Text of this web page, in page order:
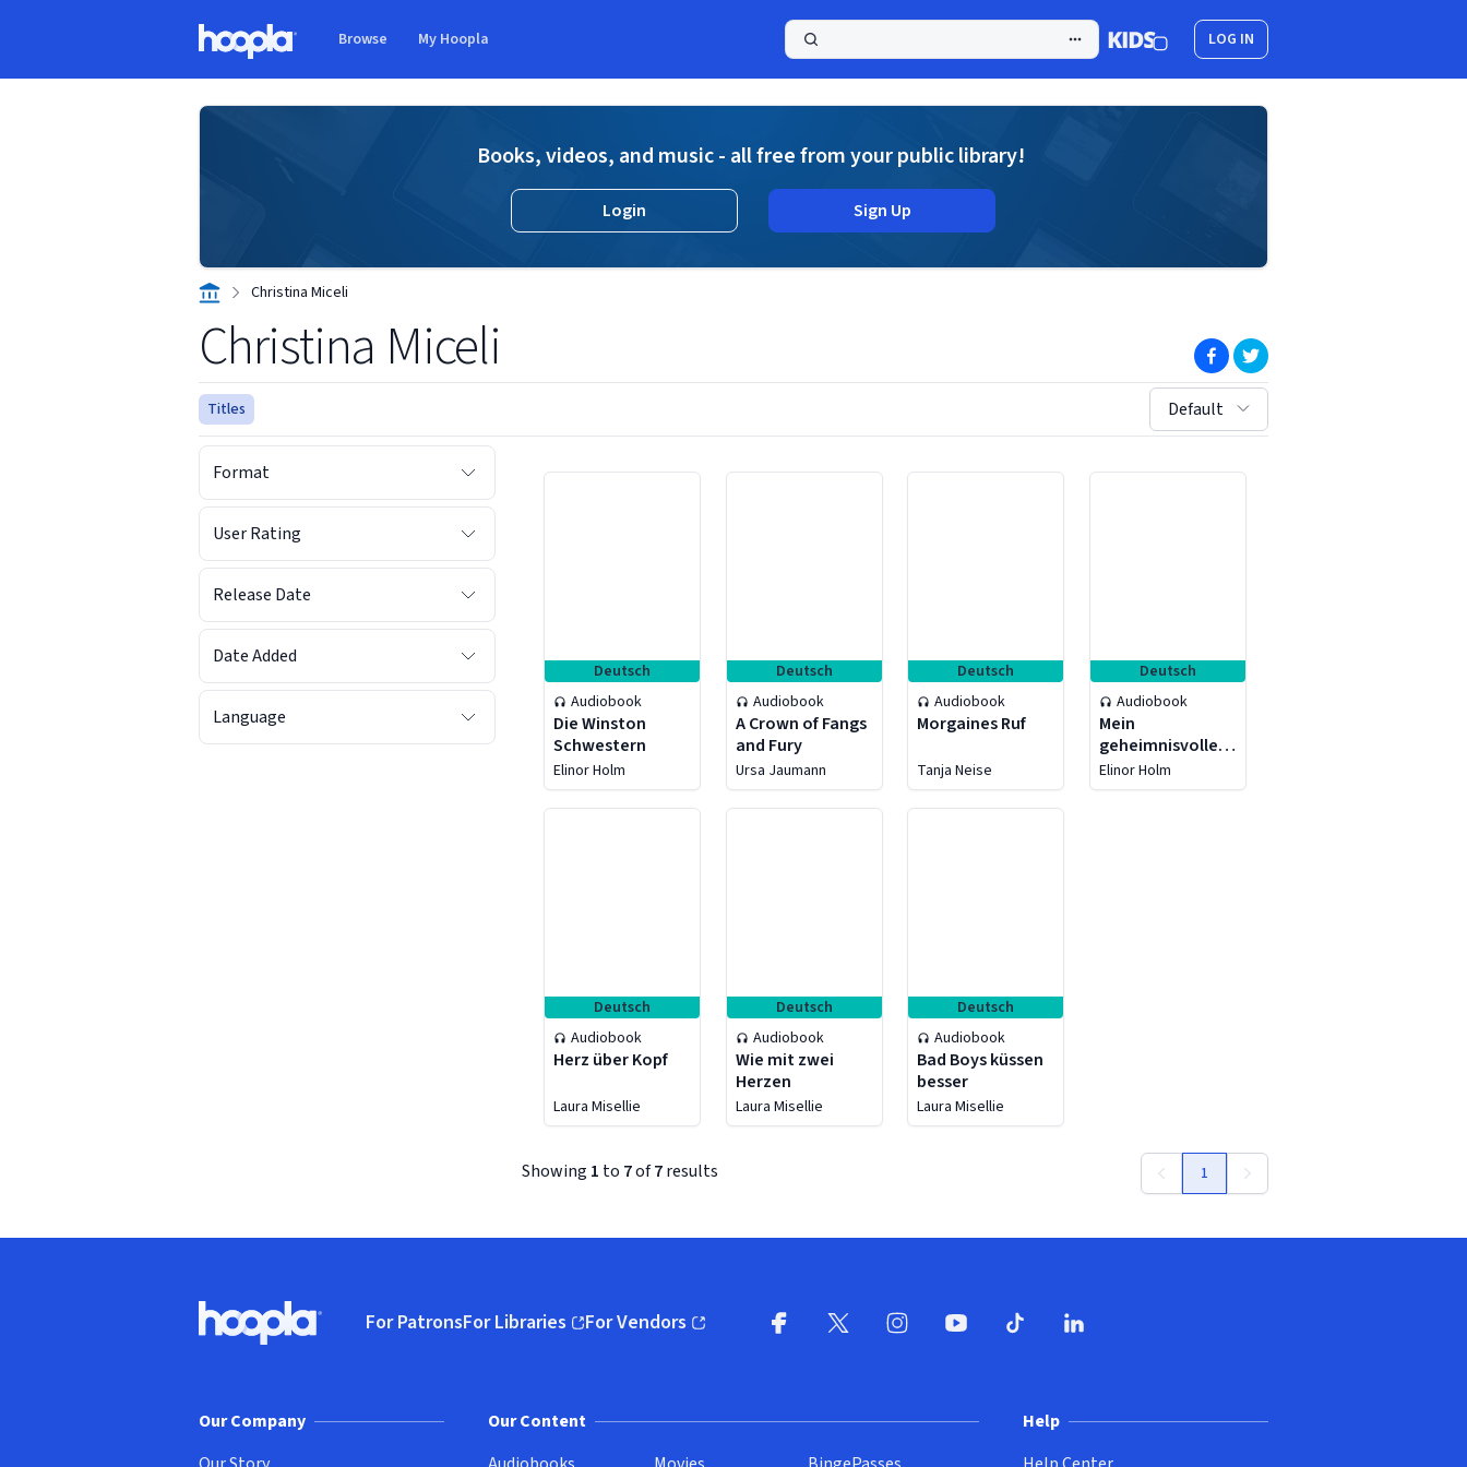
Browse My Hoopla LOG IN
Books, videos, and music - all free from your public library!
Login Sign Up
Christina Miceli
Christina Miceli (opens in new window)
(opens in new window)
Titles sort by:
Default
Format
User Rating
Release Date
Date Added
Language
Deutsch
Audiobook
Die Winston
Schwestern
Elinor Holm
Deutsch
Audiobook
A Crown of Fangs
and Fury
Ursa Jaumann
Deutsch
Audiobook
Morgaines Ruf
Tanja Neise
Deutsch
Audiobook
Mein
geheimnisvoller
Lord - Verlorenes
Herz
Elinor Holm
Deutsch
Audiobook
Herz über Kopf
Laura Misellie
Deutsch
Audiobook
Wie mit zwei
Herzen
Laura Misellie
Deutsch
Audiobook
Bad Boys küssen
besser
Laura Misellie
Showing 1 to 7of7results 1
Hoopla logo, Go to homepage
For PatronsFor Libraries
(opens in new window)
For Vendors
(opens in new window)
Our Company
Our Content
Help